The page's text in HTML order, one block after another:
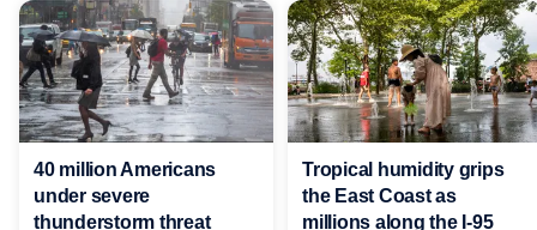
40 million Americans
under severe
thunderstorm threat
Tropical humidity grips
the East Coast as
millions along the I-95